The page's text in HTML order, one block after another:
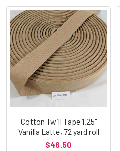
Cotton Twill Tape 1.25"
Vanilla Latte, 72 yard roll
$46.50